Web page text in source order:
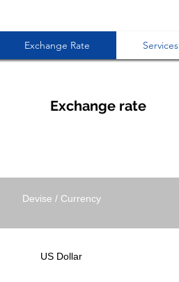
Exchange Rate Services
Exchange rate
Devise / Currency
US Dollar